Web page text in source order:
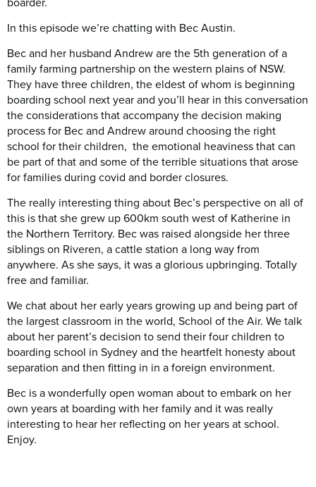
In this episode we’re chatting with Bec Austin.
Bec and her husband Andrew are the 5th generation of a
family farming partnership on the western plains of NSW.
They have three children, the eldest of whom is beginning
boarding school next year and you’ll hear in this conversation
the considerations that accompany the decision making
process for Bec and Andrew around choosing the right
school for their children, the emotional heaviness that can
be part of that and some of the terrible situations that arose
for families during covid and border closures.
The really interesting thing about Bec’s perspective on all of
this is that she grew up 600km south west of Katherine in
the Northern Territory. Bec was raised alongside her three
siblings on Riveren, a cattle station a long way from
anywhere. As she says, it was a glorious upbringing. Totally
free and familiar.
We chat about her early years growing up and being part of
the largest classroom in the world, School of the Air. We talk
about her parent’s decision to send their four children to
boarding school in Sydney and the heartfelt honesty about
separation and then fitting in in a foreign environment.
Bec is a wonderfully open woman about to embark on her
own years at boarding with her family and it was really
interesting to hear her reflecting on her years at school.
Enjoy.